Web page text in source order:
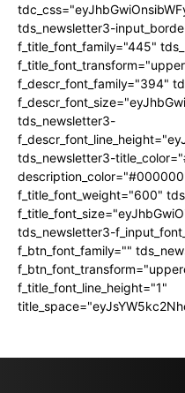
tds_newsletter3-
f_title_font_family="445"
f_descr_font_family="394"
tds_newsletter3-
tds_newsletter3-
f_title_font_weight="600"
tds_newsletter3-
f_btn_font_family=""
f_title_font_line_height="1"